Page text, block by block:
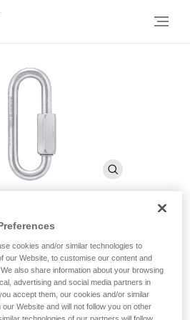
steel quick link
quick link, which may be used
cookies and/or similar technologies to
our Website, to customise our content and
also share information about your browsing
advertising and social media partners in
accept them, our cookies and/or similar
Website and will not follow you on other